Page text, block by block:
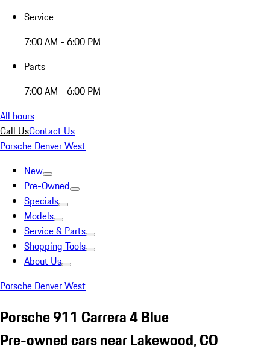
Service
7:00 AM - 6:00 PM
Parts
7:00 AM - 6:00 PM
All hours
Call UsContact Us
Porsche Denver West
New
Pre-Owned
Specials
Models
Service & Parts
Shopping Tools
About Us
Porsche Denver West
Porsche 911 Carrera 4 Blue
Pre-owned cars near Lakewood, CO